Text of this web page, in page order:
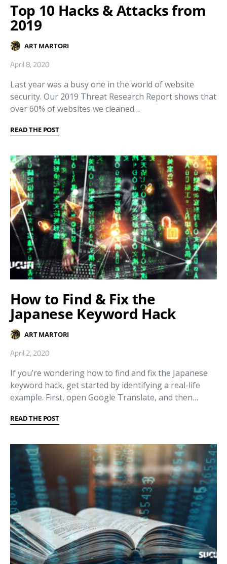
Top 10 Hacks & Attacks from
2019
ART MARTORI
April 8, 2020
Last year was a busy one in the world of website
security. Our 2019 Threat Research Report shows that
over 60% of websites we cleaned…
READ THE POST
How to Find & Fix the
Japanese Keyword Hack
ART MARTORI
April 2, 2020
If you’re wondering how to find and fix the Japanese
keyword hack, get started by identifying a real-life
example. First, open Google Translate, and then…
READ THE POST